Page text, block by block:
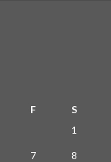
F
S
1
7 8